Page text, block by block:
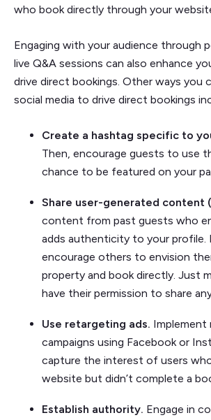
who book directly through your
Engaging with your audience through
live Q&A sessions can also enhance
drive direct bookings. Other ways you
social media to drive direct bookings
Create a hashtag specific to
Then, encourage guests to use
chance to be featured on your
Share user-generated content
content from past guests who
adds authenticity to your profile.
encourage others to envision
property and book directly. Just
have their permission to share
Use retargeting ads. Implement
campaigns using Facebook or
capture the interest of users
website but didn’t complete a
Establish authority. Engage in